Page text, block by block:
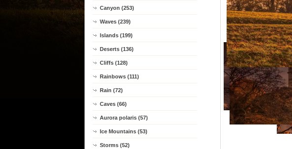
Canyon (253)
Waves (239)
Islands (199)
Deserts (136)
Cliffs (128)
Rainbows (111)
Rain (72)
Caves (66)
Aurora polaris (57)
Ice Mountains (53)
Storms (52)